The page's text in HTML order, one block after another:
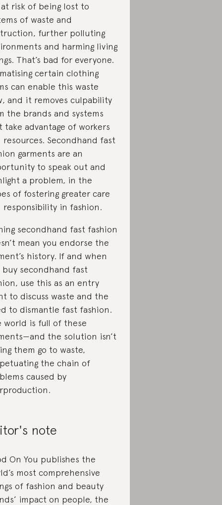
risk of being lost to
of waste and
further polluting
and harming living
That’s bad for everyone.
certain clothing
can enable this waste
and it removes culpability
the brands and systems
take advantage of workers
resources. Secondhand fast
garments are an
to speak out and
a problem, in the
of fostering greater care
responsibility in fashion.
secondhand fast fashion
mean you endorse the
history. If and when
buy secondhand fast
use this as an entry
to discuss waste and the
to dismantle fast fashion.
world is full of these
the solution isn’t
them go to waste,
the chain of
caused by
note
On You publishes the
most comprehensive
of fashion and beauty
impact on people, the